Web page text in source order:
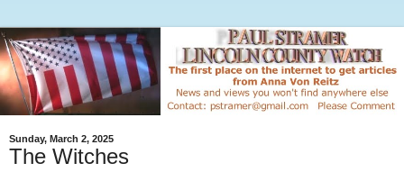
Sunday, March 2, 2025
The Witches